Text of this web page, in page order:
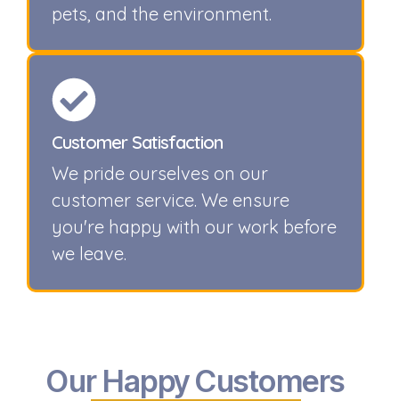
pets, and the environment.
Customer Satisfaction
We pride ourselves on our
customer service. We ensure
you're happy with our work before
we leave.
Our Happy Customers